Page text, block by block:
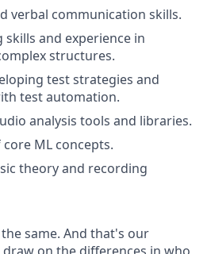
verbal communication skills.
skills and experience in
structures.
test strategies and
test automation.
analysis tools and libraries.
ML concepts.
theory and recording
same. And that's our